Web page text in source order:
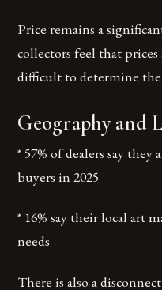
Price remains a
collectors feel that
difficult to determine the
Geography and
* 57% of dealers say
buyers in 2025
* 16% say their local art
needs
There is also a